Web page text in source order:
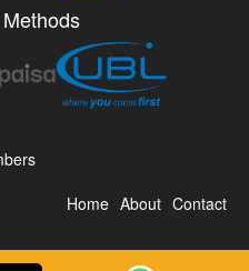
Home About Contact